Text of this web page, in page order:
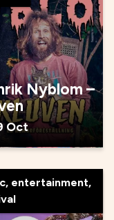
Nyblom –
Oct
entertainment,